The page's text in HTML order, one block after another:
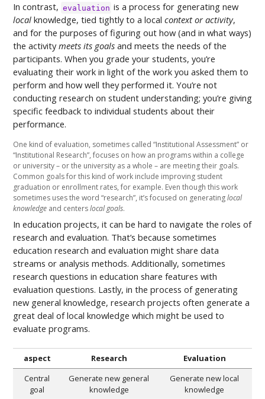
In contrast, evaluation is a process for generating new
local knowledge, tied tightly to a local context or activity,
and for the purposes of figuring out how (and in what ways)
the activitymeets its goals and meets the needs of the
participants. When you grade your students, you’re
evaluating their work in light of the work you asked them to
perform and how well they performed it. You’re not
conducting research on student understanding; you’re giving
specific feedback to individual students about their
performance.
One kind of evaluation, sometimes called “Institutional Assessment” or
“Institutional Research”, focuses on how an programs within a college
or university – or the university as a whole – are meeting their goals.
Common goals for this kind of work include improving student
graduation or enrollment rates, for example. Even though this work
sometimes uses the word “research”, it’s focused on generatinglocal
knowledge and centerslocal goals.
In education projects, it can be hard to navigate the roles of
research and evaluation. That’s because sometimes
education research and evaluation might share data
streams or analysis methods. Additionally, sometimes
research questions in education share features with
evaluation questions. Lastly, in the process of generating
new general knowledge, research projects often generate a
great deal of local knowledge which might be used to
evaluate programs.
aspect Research
Evaluation
Central
goal
Generate new general
knowledge
Generate new local
knowledge